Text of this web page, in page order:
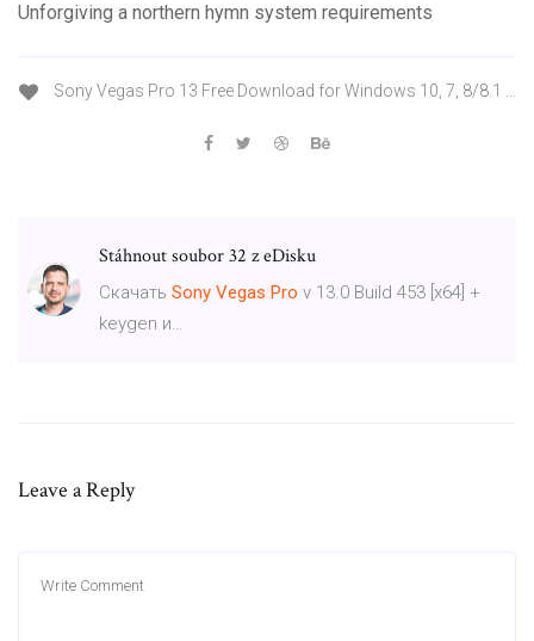
Unforgiving a northern hymn system requirements
Sony Vegas Pro 13 Free Download for Windows 10, 7, 8/8.1 ...
Stáhnout soubor 32 z eDisku
Скачать Sony Vegas Pro v 13.0 Build 453 [x64] +
keygen и…
Leave a Reply